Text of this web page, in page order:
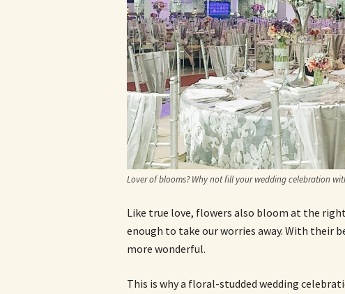
Lover of blooms? Why not fill your wedding celebration
Like true love, flowers also bloom at the
enough to take our worries away. With their
more wonderful.
This is why a floral-studded wedding